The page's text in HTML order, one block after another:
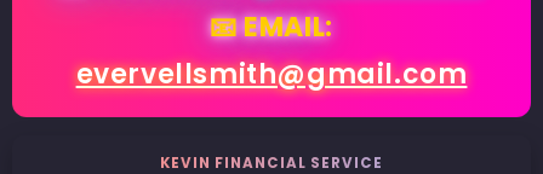
📧 EMAIL:
evervellsmith@gmail.com
KEVIN FINANCIAL SERVICE